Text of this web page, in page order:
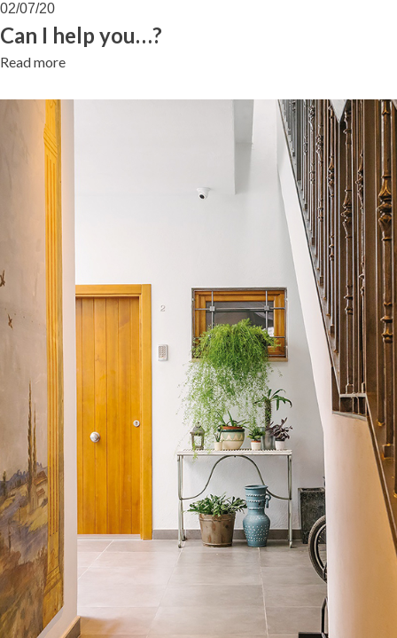
02/07/20
Can I help you…?
Read more